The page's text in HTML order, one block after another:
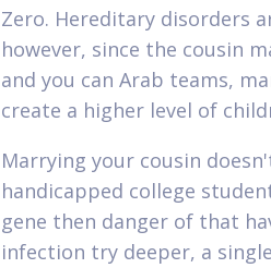
Zero. Hereditary disorders
however, since the cousin
and you can Arab teams,
create a higher level of
Marrying your cousin
handicapped college
gene then danger of that
infection try deeper, a